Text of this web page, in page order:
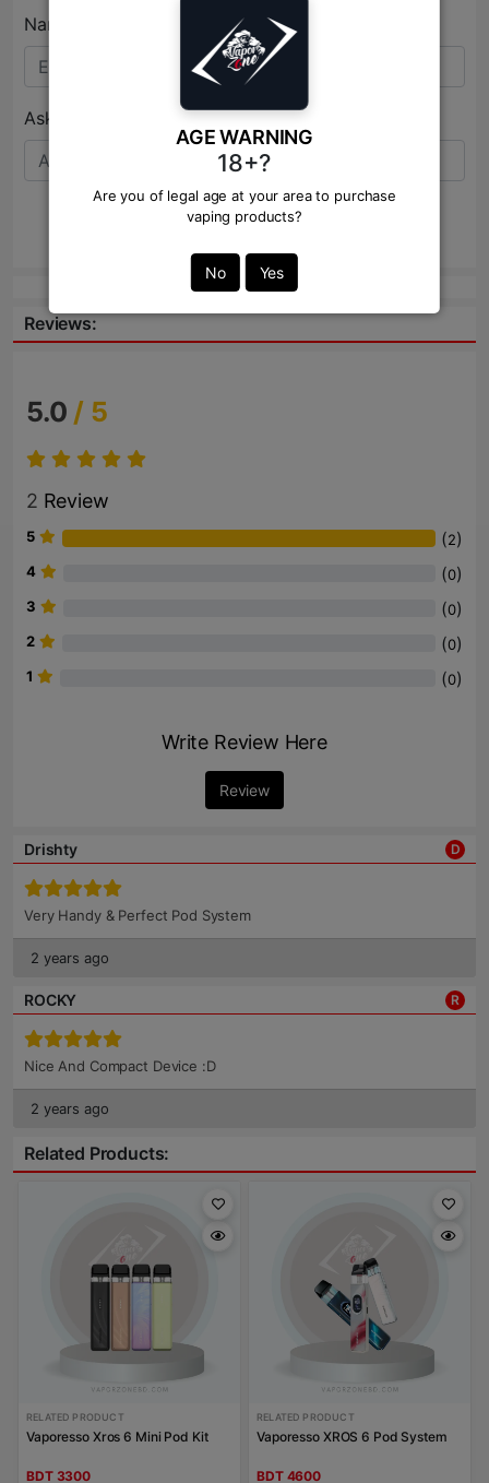
AGE WARNING
18+?
Are you of legal age at your area to purchase
vaping products?
No Yes
Name:*
Ask Question:*
Send
Reviews:
5.0 / 5
2 Review
5 (2)
4 (0)
3 (0)
2 (0)
1 (0)
Write Review Here
Review
Drishty D
Very Handy & Perfect Pod System
2 years ago
ROCKY R
Nice And Compact Device :D
2 years ago
Related Products:
RELATED PRODUCT
Vaporesso Xros 6 Mini Pod Kit
BDT 3300
RELATED PRODUCT
Vaporesso XROS 6 Pod System
BDT 4600